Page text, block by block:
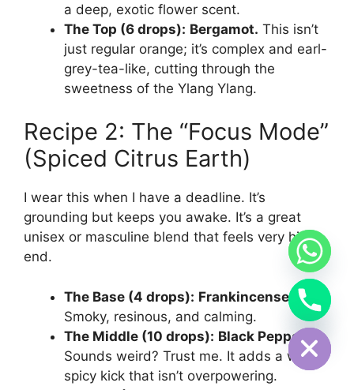
a deep, exotic flower scent.
The Top (6 drops): Bergamot. This isn’t
just regular orange; it’s complex and earl-
grey-tea-like, cutting through the
sweetness of the Ylang Ylang.
Recipe 2: The “Focus Mode”
(Spiced Citrus Earth)
I wear this when I have a deadline. It’s
grounding but keeps you awake. It’s a great
unisex or masculine blend that feels very high-
end.
The Base (4 drops): Frankincense.
Smoky, resinous, and calming.
The Middle (10 drops): Black Pepper.
Sounds weird? Trust me. It adds a warm,
spicy kick that isn’t overpowering.
Hide chaty